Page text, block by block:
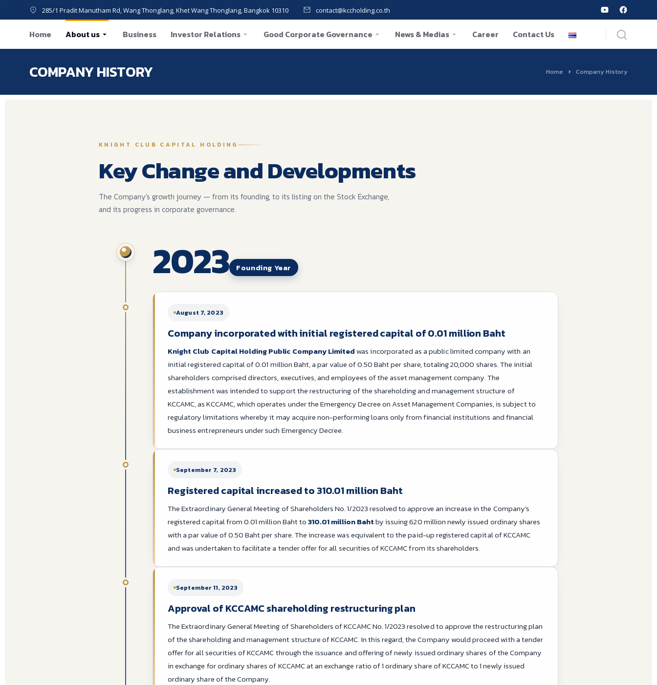
285/1 Pradit Manutham Rd, Wang Thonglang, Khet Wang Thonglang, Bangkok 10310 contact@kccholding.co.th
Home About us Business Investor Relations Good Corporate Governance News & Medias Career Contact Us
COMPANY HISTORY Home Company History
KNIGHT CLUB CAPITAL HOLDING
Key Change and Developments
The Company's growth journey — from its founding, to its listing on the Stock Exchange,
and its progress in corporate governance.
2023 Founding Year
August 7, 2023
Company incorporated with initial registered capital of 0.01 million Baht
Knight Club Capital Holding Public Company Limited was incorporated as a public limited company with an
initial registered capital of 0.01 million Baht, a par value of 0.50 Baht per share, totaling 20,000 shares. The initial
shareholders comprised directors, executives, and employees of the asset management company. The
establishment was intended to support the restructuring of the shareholding and management structure of
KCCAMC, as KCCAMC, which operates under the Emergency Decree on Asset Management Companies, is subject to
regulatory limitations whereby it may acquire non-performing loans only from financial institutions and financial
business entrepreneurs under such Emergency Decree.
September 7, 2023
Registered capital increased to 310.01 million Baht
The Extraordinary General Meeting of Shareholders No. 1/2023 resolved to approve an increase in the Company's
registered capital from 0.01 million Baht to310.01 million Bahtby issuing 620 million newly issued ordinary shares
with a par value of 0.50 Baht per share. The increase was equivalent to the paid-up registered capital of KCCAMC
and was undertaken to facilitate a tender offer for all securities of KCCAMC from its shareholders.
September 11, 2023
Approval of KCCAMC shareholding restructuring plan
The Extraordinary General Meeting of Shareholders of KCCAMC No. 1/2023 resolved to approve the restructuring plan
of the shareholding and management structure of KCCAMC. In this regard, the Company would proceed with a tender
offer for all securities of KCCAMC through the issuance and offering of newly issued ordinary shares of the Company
in exchange for ordinary shares of KCCAMC at an exchange ratio of 1 ordinary share of KCCAMC to 1 newly issued
ordinary share of the Company.